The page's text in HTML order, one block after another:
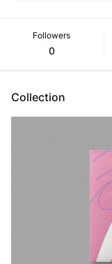
Followers
0
Collection